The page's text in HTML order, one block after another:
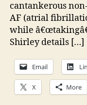
cantankerous
AF (atrial
while
Shirley details […]
Email
X More